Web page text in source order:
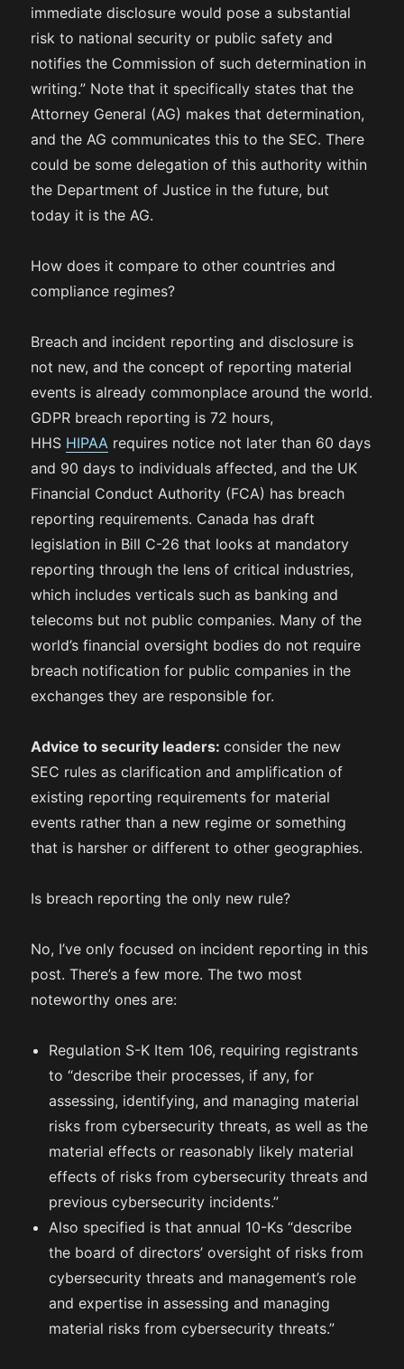
immediate disclosure would pose a substantial
risk to national security or public safety and
notifies the Commission of such determination in
writing.” Note that it specifically states that the
Attorney General (AG) makes that determination,
and the AG communicates this to the SEC. There
could be some delegation of this authority within
the Department of Justice in the future, but
today it is the AG.
How does it compare to other countries and
compliance regimes?
Breach and incident reporting and disclosure is
not new, and the concept of reporting material
events is already commonplace around the world.
GDPR breach reporting is 72 hours,
HHS HIPAA requires notice not later than 60 days
and 90 days to individuals affected, and the UK
Financial Conduct Authority (FCA) has breach
reporting requirements. Canada has draft
legislation in Bill C-26 that looks at mandatory
reporting through the lens of critical industries,
which includes verticals such as banking and
telecoms but not public companies. Many of the
world’s financial oversight bodies do not require
breach notification for public companies in the
exchanges they are responsible for.
Advice to security leaders:consider the new
SEC rules as clarification and amplification of
existing reporting requirements for material
events rather than a new regime or something
that is harsher or different to other geographies.
Is breach reporting the only new rule?
No, I’ve only focused on incident reporting in this
post. There’s a few more. The two most
noteworthy ones are:
Regulation S-K Item 106, requiring registrants
to “describe their processes, if any, for
assessing, identifying, and managing material
risks from cybersecurity threats, as well as the
material effects or reasonably likely material
effects of risks from cybersecurity threats and
previous cybersecurity incidents.”
Also specified is that annual 10-Ks “describe
the board of directors’ oversight of risks from
cybersecurity threats and management’s role
and expertise in assessing and managing
material risks from cybersecurity threats.”